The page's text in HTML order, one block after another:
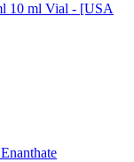
10 ml Vial - [USA